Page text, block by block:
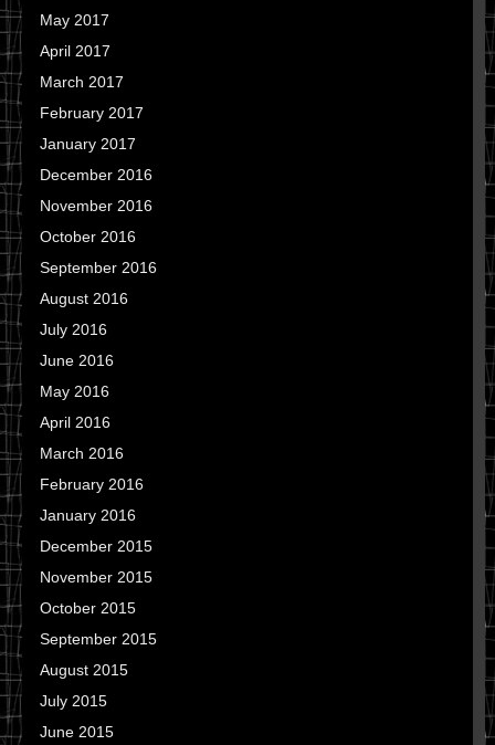
May 2017
April 2017
March 2017
February 2017
January 2017
December 2016
November 2016
October 2016
September 2016
August 2016
July 2016
June 2016
May 2016
April 2016
March 2016
February 2016
January 2016
December 2015
November 2015
October 2015
September 2015
August 2015
July 2015
June 2015